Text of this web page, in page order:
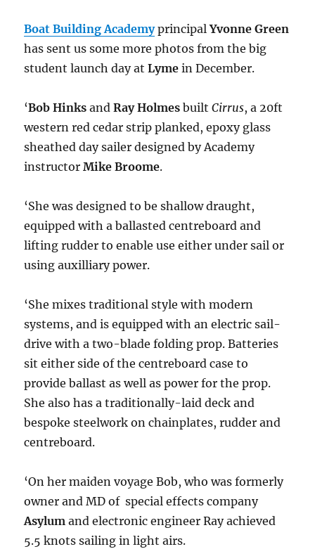
Boat Building Academy principalYvonne Green
has sent us some more photos from the big
student launch day atLyme in December.
‘Bob Hinks andRay HolmesbuiltCirrus, a 20ft
western red cedar strip planked, epoxy glass
sheathed day sailer designed by Academy
instructorMike Broome.
‘She was designed to be shallow draught,
equipped with a ballasted centreboard and
lifting rudder to enable use either under sail or
using auxilliary power.
‘She mixes traditional style with modern
systems, and is equipped with an electric sail-
drive with a two-blade folding prop. Batteries
sit either side of the centreboard case to
provide ballast as well as power for the prop.
She also has a traditionally-laid deck and
bespoke steelwork on chainplates, rudder and
centreboard.
‘On her maiden voyage Bob, who was formerly
owner and MD of special effects company
Asylum and electronic engineer Ray achieved
5.5 knots sailing in light airs.